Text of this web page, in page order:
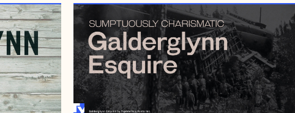
JANUARY 19, 2010